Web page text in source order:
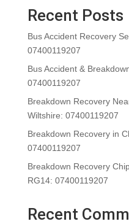
Recent Posts
Bus Accident Recovery
07400119207
Bus Accident &
07400119207
Breakdown Recovery
Wiltshire: 07400119207
Breakdown Recovery in
07400119207
Breakdown Recovery
RG14: 07400119207
Recent